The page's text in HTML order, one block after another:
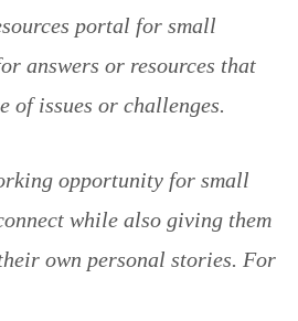
portal for small
answers or resources that
of issues or challenges.
opportunity for small
while also giving them
own personal stories. For